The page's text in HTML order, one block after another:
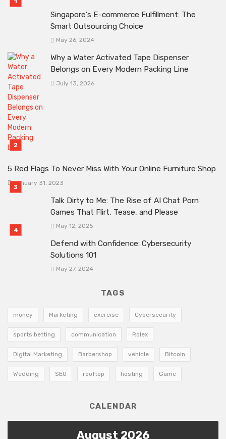
Singapore’s E-commerce Fulfillment: The
Smart Outsourcing Choice
May 26, 2024
Why a Water Activated Tape Dispenser
Belongs on Every Modern Packing Line
July 13, 2026
5 Red Flags To Never Miss With Your Online Furniture Shop
January 31, 2023
Talk Dirty to Me: The Rise of AI Chat Porn
Games That Flirt, Tease, and Please
May 12, 2025
Defend with Confidence: Cybersecurity
Solutions 101
May 27, 2024
TAGS
money Marketing exercise Cybersecurity
sports betting communication Rolex
Digital Marketing Barbershop vehicle Bitcoin
Wedding SEO rooftop hosting Game
CALENDAR
August 2026